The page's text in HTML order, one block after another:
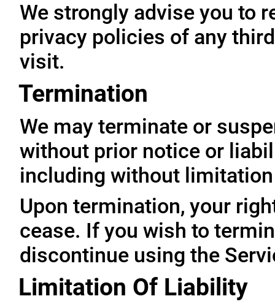
We strongly advise you to
privacy policies of any
visit.
Termination
We may terminate or
without prior notice or
including without
Upon termination, your
cease. If you wish to
discontinue using the
Limitation Of Liability